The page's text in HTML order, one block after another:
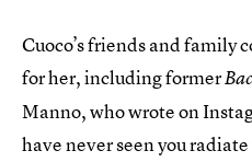
Cuoco’s friends and family
for her, including former
Manno, who wrote on
have never seen you